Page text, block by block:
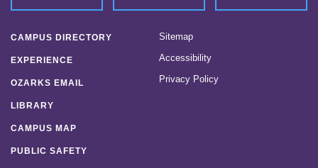
CAMPUS DIRECTORY
EXPERIENCE
OZARKS EMAIL
LIBRARY
CAMPUS MAP
PUBLIC SAFETY
Sitemap
Accessibility
Privacy Policy